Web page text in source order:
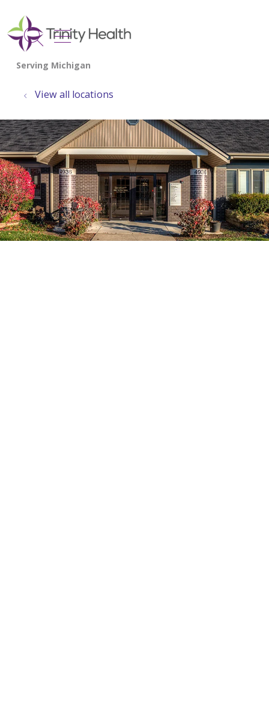
search
show off canvas menu
View all locations